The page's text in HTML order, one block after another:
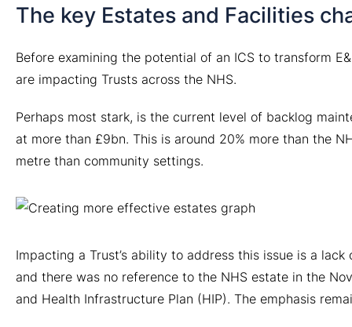
The key Estates and Facilities
Before examining the potential of an ICS to transform
are impacting Trusts across the NHS.
Perhaps most stark, is the current level of backlog
at more than £9bn. This is around 20% more than the
metre than community settings.
Impacting a Trust’s ability to address this issue is a
and there was no reference to the NHS estate in the
and Health Infrastructure Plan (HIP). The emphasis